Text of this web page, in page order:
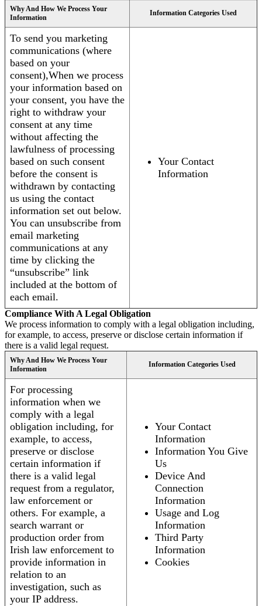
Why And How We Process Your
Information
Information Categories Used
To send you marketing
communications (where
based on your
consent),When we process
your information based on
your consent, you have the
right to withdraw your
consent at any time
without affecting the
lawfulness of processing
based on such consent
before the consent is
withdrawn by contacting
us using the contact
information set out below.
You can unsubscribe from
email marketing
communications at any
time by clicking the
“unsubscribe” link
included at the bottom of
each email.
Your Contact
Information
Compliance With A Legal Obligation
We process information to comply with a legal obligation including,
for example, to access, preserve or disclose certain information if
there is a valid legal request.
Why And How We Process Your
Information
Information Categories Used
For processing
information when we
comply with a legal
obligation including, for
example, to access,
preserve or disclose
certain information if
there is a valid legal
request from a regulator,
law enforcement or
others. For example, a
search warrant or
production order from
Irish law enforcement to
provide information in
relation to an
investigation, such as
your IP address.
Your Contact
Information
Information You Give
Us
Device And
Connection
Information
Usage and Log
Information
Third Party
Information
Cookies